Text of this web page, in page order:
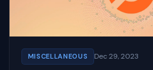
MISCELLANEOUS Dec 29, 2023